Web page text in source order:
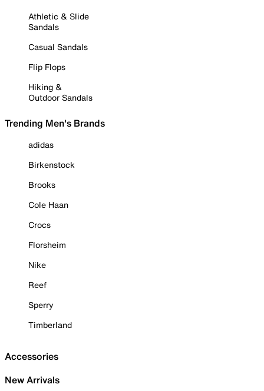
Athletic & Slide
Sandals
Casual Sandals
Flip Flops
Hiking &
Outdoor Sandals
Trending Men's Brands
adidas
Birkenstock
Brooks
Cole Haan
Crocs
Florsheim
Nike
Reef
Sperry
Timberland
Accessories
New Arrivals